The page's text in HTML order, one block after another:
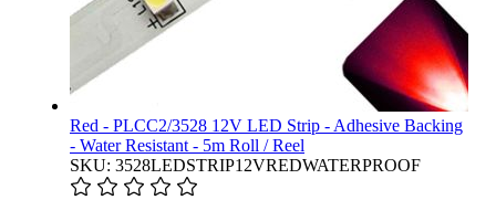
Red - PLCC2/3528 12V LED Strip - Adhesive Backing
- Water Resistant - 5m Roll / Reel
SKU: 3528LEDSTRIP12VREDWATERPROOF